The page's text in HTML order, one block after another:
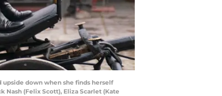
upside down when she finds herself
Nash (Felix Scott), Eliza Scarlet (Kate